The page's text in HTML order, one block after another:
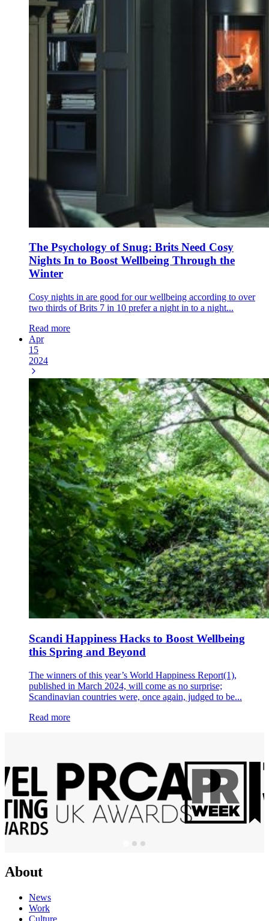
The Psychology of Snug: Brits Need Cosy
Nights In to Boost Wellbeing Through the
Winter
Cosy nights in are good for our wellbeing according to over
two thirds of Brits 7 in 10 prefer a night in to a night...
Read more
Apr
15
2024
Scandi Happiness Hacks to Boost Wellbeing
this Spring and Beyond
The winners of this year’s World Happiness Report(1),
published in March 2024, will come as no surprise;
Scandinavian countries were, once again, judged to be...
Read more
About
News
Work